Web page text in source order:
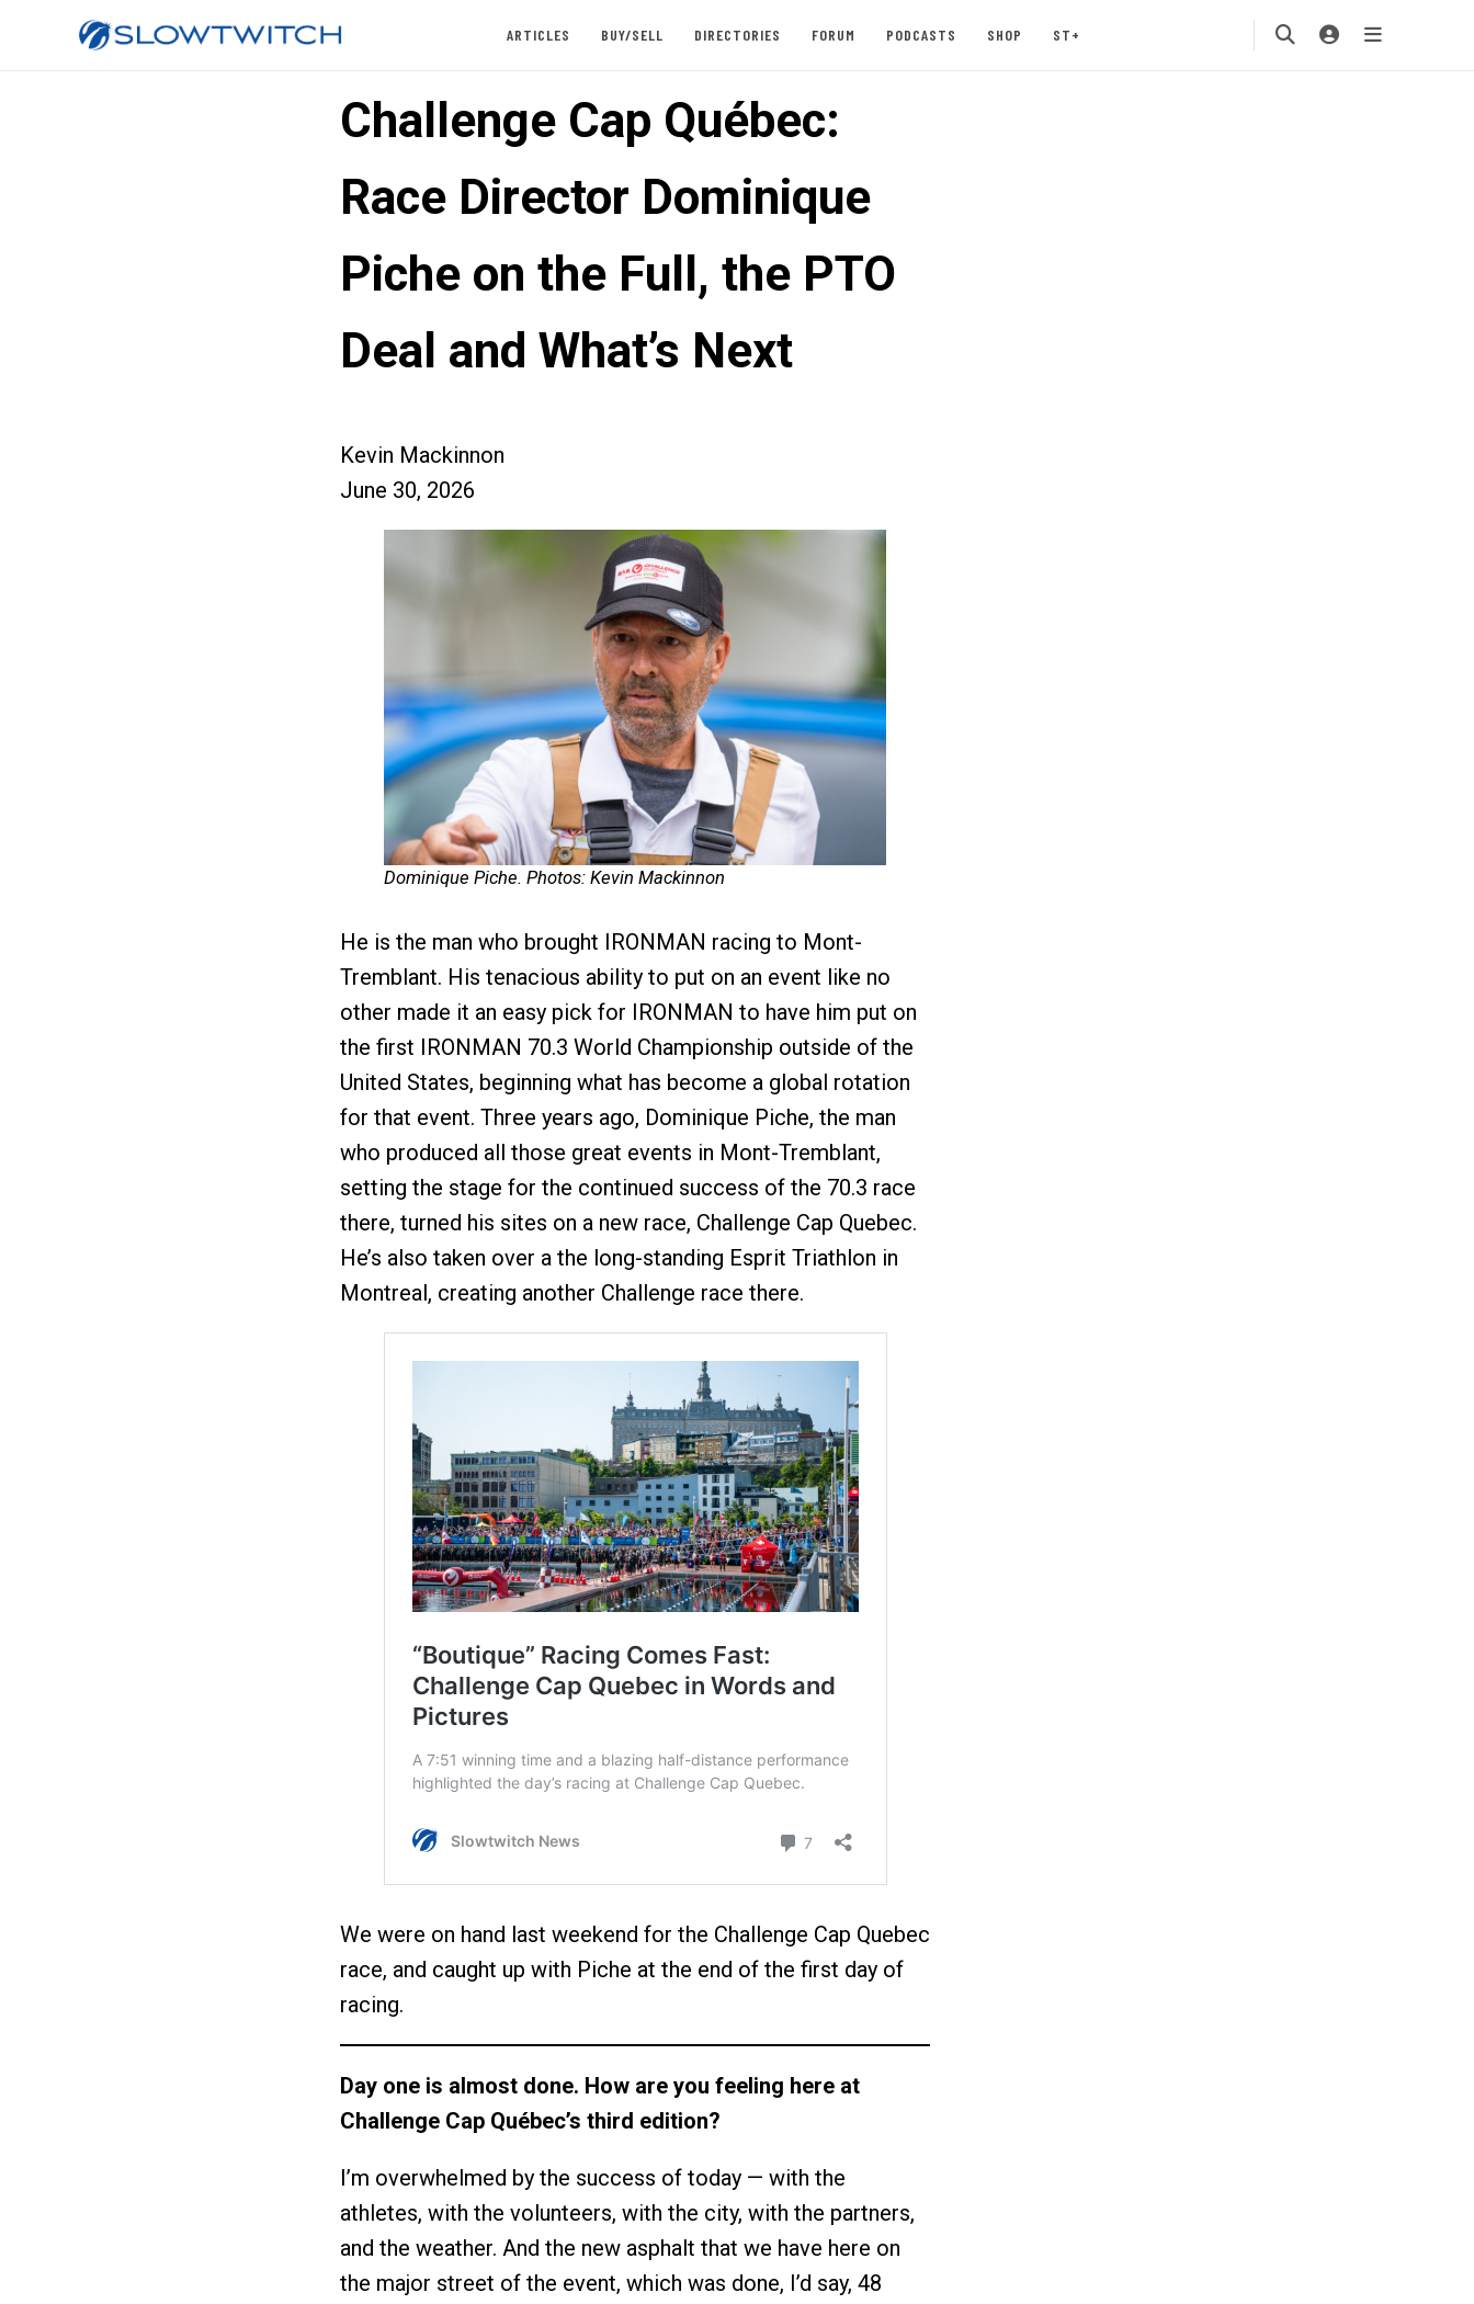
ARTICLES BUY/SELL DIRECTORIES FORUM PODCASTS SHOP ST+
Challenge Cap Québec:
Race Director Dominique
Piche on the Full, the PTO
Deal and What’s Next
Kevin Mackinnon
June 30, 2026
Dominique Piche. Photos: Kevin Mackinnon
He is the man who brought IRONMAN racing to Mont-
Tremblant. His tenacious ability to put on an event like no
other made it an easy pick for IRONMAN to have him put on
the first IRONMAN 70.3 World Championship outside of the
United States, beginning what has become a global rotation
for that event. Three years ago, Dominique Piche, the man
who produced all those great events in Mont-Tremblant,
setting the stage for the continued success of the 70.3 race
there, turned his sites on a new race, Challenge Cap Quebec.
He’s also taken over a the long-standing Esprit Triathlon in
Montreal, creating another Challenge race there.
We were on hand last weekend for the Challenge Cap Quebec
race, and caught up with Piche at the end of the first day of
racing.
Day one is almost done. How are you feeling here at
Challenge Cap Québec’s third edition?
I’m overwhelmed by the success of today — with the
athletes, with the volunteers, with the city, with the partners,
and the weather. And the new asphalt that we have here on
the major street of the event, which was done, I’d say, 48